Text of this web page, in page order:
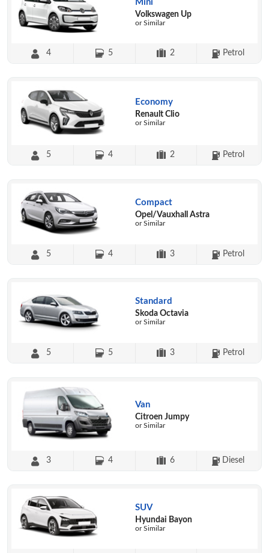
Mini
Volkswagen Up
or Similar
4 5 2 Petrol
Economy
Renault Clio
or Similar
5 4 2 Petrol
Compact
Opel/Vauxhall Astra
or Similar
5 4 3 Petrol
Standard
Skoda Octavia
or Similar
5 5 3 Petrol
Van
Citroen Jumpy
or Similar
3 4 6 Diesel
SUV
Hyundai Bayon
or Similar